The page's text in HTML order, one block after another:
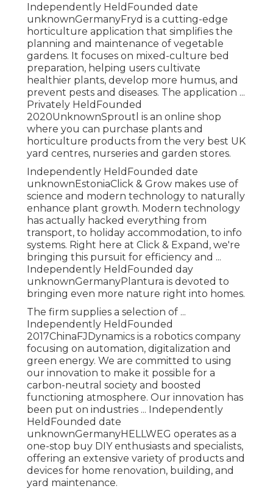
Independently HeldFounded date
unknownGermanyFryd is a cutting-edge
horticulture application that simplifies the
planning and maintenance of vegetable
gardens. It focuses on mixed-culture bed
preparation, helping users cultivate
healthier plants, develop more humus, and
prevent pests and diseases. The application ...
Privately HeldFounded
2020UnknownSproutl is an online shop
where you can purchase plants and
horticulture products from the very best UK
yard centres, nurseries and garden stores.
Independently HeldFounded date
unknownEstoniaClick & Grow makes use of
science and modern technology to naturally
enhance plant growth. Modern technology
has actually hacked everything from
transport, to holiday accommodation, to info
systems. Right here at Click & Expand, we're
bringing this pursuit for efficiency and ...
Independently HeldFounded day
unknownGermanyPlantura is devoted to
bringing even more nature right into homes.
The firm supplies a selection of ...
Independently HeldFounded
2017ChinaFJDynamics is a robotics company
focusing on automation, digitalization and
green energy. We are committed to using
our innovation to make it possible for a
carbon-neutral society and boosted
functioning atmosphere. Our innovation has
been put on industries ... Independently
HeldFounded date
unknownGermanyHELLWEG operates as a
one-stop buy DIY enthusiasts and specialists,
offering an extensive variety of products and
devices for home renovation, building, and
yard maintenance.